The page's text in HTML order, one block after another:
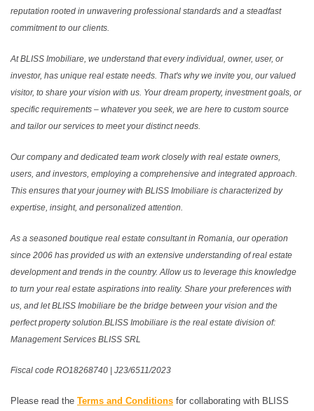
reputation rooted in unwavering professional standards and a steadfast
commitment to our clients.
At BLISS Imobiliare, we understand that every individual, owner, user, or
investor, has unique real estate needs. That's why we invite you, our valued
visitor, to share your vision with us. Your dream property, investment goals, or
specific requirements – whatever you seek, we are here to custom source
and tailor our services to meet your distinct needs.
Our company and dedicated team work closely with real estate owners,
users, and investors, employing a comprehensive and integrated approach.
This ensures that your journey with BLISS Imobiliare is characterized by
expertise, insight, and personalized attention.
As a seasoned boutique real estate consultant in Romania, our operation
since 2006 has provided us with an extensive understanding of real estate
development and trends in the country. Allow us to leverage this knowledge
to turn your real estate aspirations into reality. Share your preferences with
us, and let BLISS Imobiliare be the bridge between your vision and the
perfect property solution.BLISS Imobiliare is the real estate division of:
Management Services BLISS SRL
Fiscal code RO18268740 | J23/6511/2023
Please read the Terms and Conditions for collaborating with BLISS